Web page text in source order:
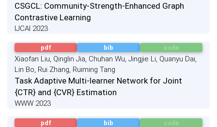
CSGCL: Community-Strength-Enhanced Graph
Contrastive Learning
IJCAI 2023
pdf bib code
Xiaofan Liu, Qinglin Jia, Chuhan Wu, Jingjie Li, Quanyu Dai,
Lin Bo, Rui Zhang, Ruiming Tang
Task Adaptive Multi-learner Network for Joint
{CTR} and {CVR} Estimation
WWW 2023
pdf bib code